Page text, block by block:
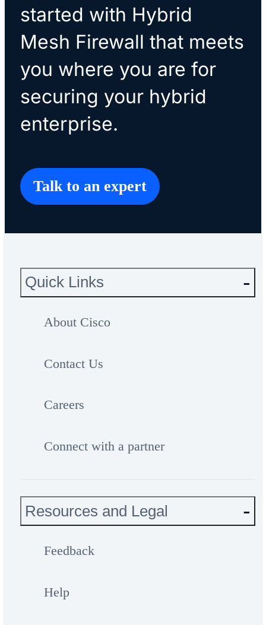
started with Hybrid
Mesh Firewall that meets
you where you are for
securing your hybrid
enterprise.
Talk to an expert
Quick Links
About Cisco
Contact Us
Careers
Connect with a partner
Resources and Legal
Feedback
Help